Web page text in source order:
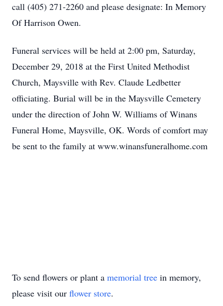
call (405) 271-2260 and please designate: In Memory
Of Harrison Owen.
Funeral services will be held at 2:00 pm, Saturday,
December 29, 2018 at the First United Methodist
Church, Maysville with Rev. Claude Ledbetter
officiating. Burial will be in the Maysville Cemetery
under the direction of John W. Williams of Winans
Funeral Home, Maysville, OK. Words of comfort may
be sent to the family at www.winansfuneralhome.com
To send flowers or plant a memorial tree in memory,
please visit our flower store.